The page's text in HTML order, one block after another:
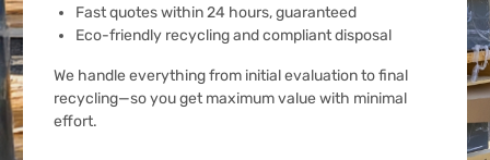
Fast quotes within 24 hours, guaranteed
Eco-friendly recycling and compliant disposal
We handle everything from initial evaluation to final
recycling—so you get maximum value with minimal
effort.